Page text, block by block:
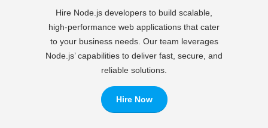
Hire Node.js developers to build scalable,
high-performance web applications that cater
to your business needs. Our team leverages
Node.js’ capabilities to deliver fast, secure, and
reliable solutions.
Hire Now